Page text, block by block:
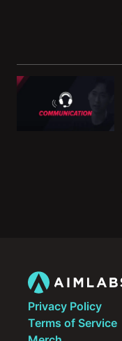
Privacy Policy
Terms of Service